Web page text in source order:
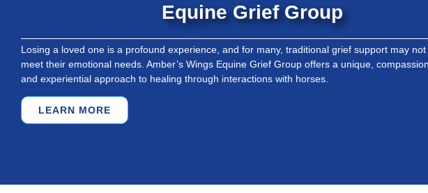
Equine Grief Group
Losing a loved one is a profound experience, and for many, traditional grief support may not
meet their emotional needs. Amber’s Wings Equine Grief Group offers a unique,
and experiential approach to healing through interactions with horses.
LEARN MORE